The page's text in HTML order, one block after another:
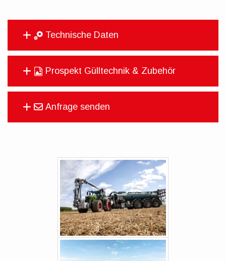
Technische Daten
Prospekt Gülltechnik & Zubehör
Anfrage senden